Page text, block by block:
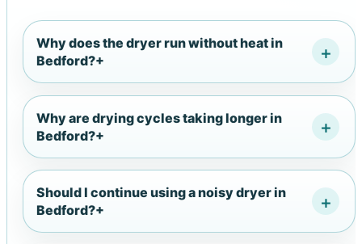
Why does the dryer run without heat in
Bedford?+
Why are drying cycles taking longer in
Bedford?+
Should I continue using a noisy dryer in
Bedford?+